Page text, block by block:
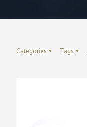
Categories Tags